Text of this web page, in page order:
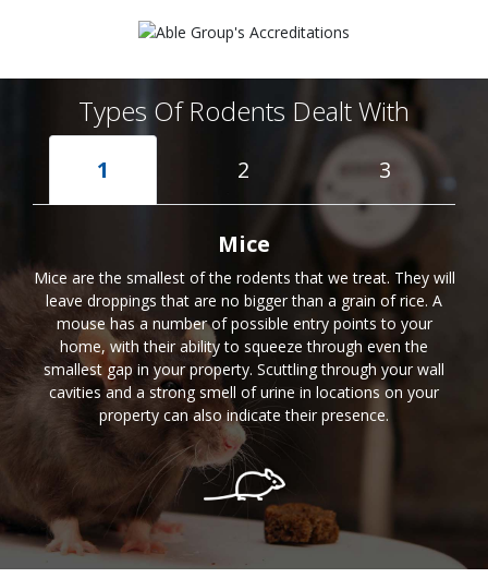
Types Of Rodents Dealt With
1 2 3
Mice
Mice are the smallest of the rodents that we treat. They will
leave droppings that are no bigger than a grain of rice. A
mouse has a number of possible entry points to your
home, with their ability to squeeze through even the
smallest gap in your property. Scuttling through your wall
cavities and a strong smell of urine in locations on your
property can also indicate their presence.